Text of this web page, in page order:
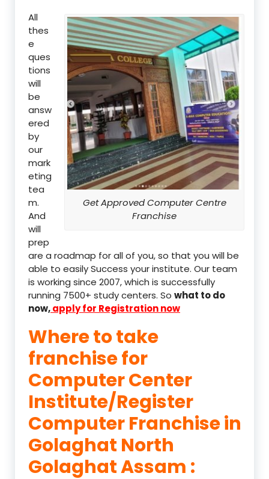
Get Approved Computer Centre
Franchise
All
thes
e
ques
tions
will
be
answ
ered
by
our
mark
eting
tea
m.
And
will
prep
are a roadmap for all of you, so that you will be
able to easily Success your institute. Our team
is working since 2007, which is successfully
running 7500+ study centers. So what to do
now,apply for Registration now
Where to take
franchise for
Computer Center
Institute/Register
Computer Franchise in
Golaghat North
Golaghat Assam :